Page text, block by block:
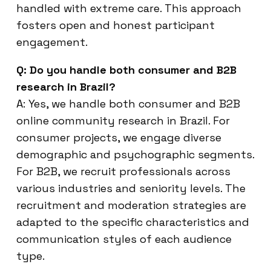
handled with extreme care. This approach
fosters open and honest participant
engagement.
Q: Do you handle both consumer and B2B
research in Brazil?
A: Yes, we handle both consumer and B2B
online community research in Brazil. For
consumer projects, we engage diverse
demographic and psychographic segments.
For B2B, we recruit professionals across
various industries and seniority levels. The
recruitment and moderation strategies are
adapted to the specific characteristics and
communication styles of each audience
type.